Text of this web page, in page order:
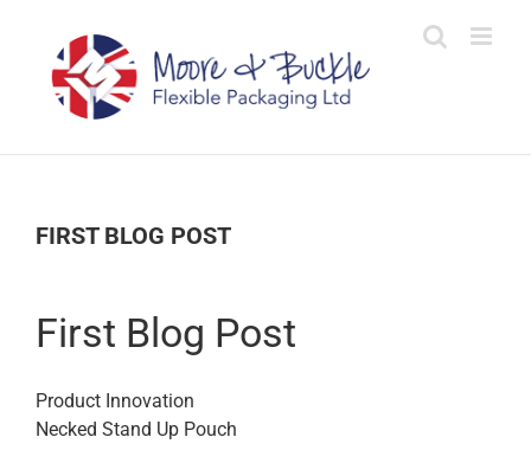
content
FIRST BLOG POST
First Blog Post
Product Innovation
Necked Stand Up Pouch